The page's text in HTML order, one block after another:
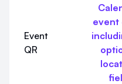
Event
QR
event